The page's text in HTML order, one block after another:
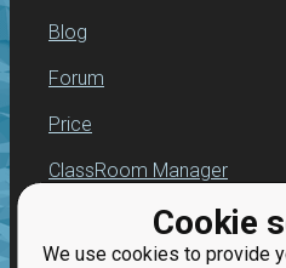
Cookie
We use cookies to provide
Blog
Forum
Price
ClassRoom Manager
Leaderboard